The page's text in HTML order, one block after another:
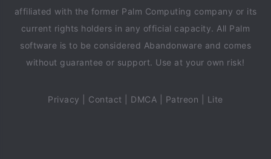
affiliated with the former Palm Computing company or its
current rights holders in any official capacity. All Palm
software is to be considered Abandonware and comes
without guarantee or support. Use at your own risk!
Privacy Contact DMCA Patreon Lite